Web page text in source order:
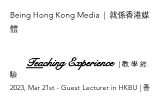
Being Hong Kong Media | 就係香港媒
體
Teaching Experience | 教 學 經
驗
2023, Mar 21st - Guest Lecturer in HKBU | 香